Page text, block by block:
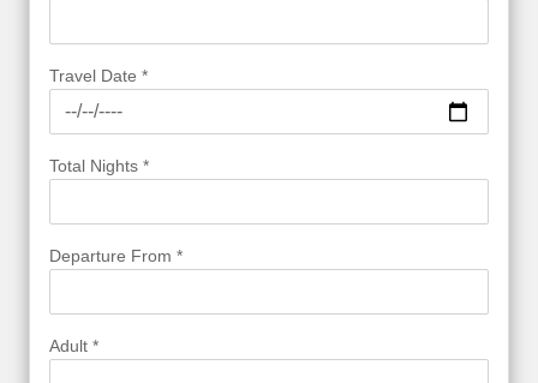
Travel Date *
Total Nights *
Departure From *
Adult *